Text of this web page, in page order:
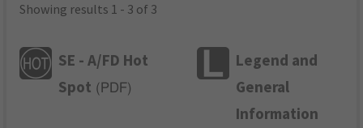
Showing results 1 - 3 of 3
SE - A/FD Hot
Spot ( PDF)
Legend and
General
Information